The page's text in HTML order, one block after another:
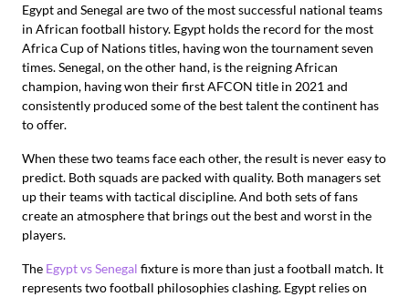
Egypt and Senegal are two of the most successful national teams
in African football history. Egypt holds the record for the most
Africa Cup of Nations titles, having won the tournament seven
times. Senegal, on the other hand, is the reigning African
champion, having won their first AFCON title in 2021 and
consistently produced some of the best talent the continent has
to offer.
When these two teams face each other, the result is never easy to
predict. Both squads are packed with quality. Both managers set
up their teams with tactical discipline. And both sets of fans
create an atmosphere that brings out the best and worst in the
players.
The Egypt vs Senegal fixture is more than just a football match. It
represents two football philosophies clashing. Egypt relies on